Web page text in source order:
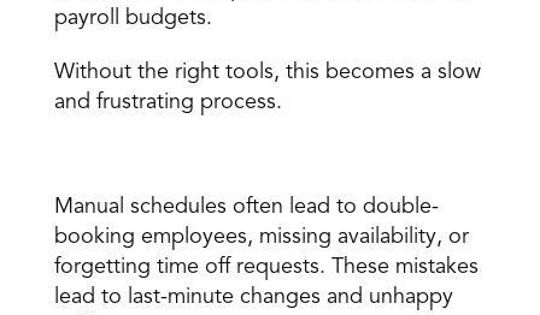
payroll budgets.
Without the right tools, this becomes a slow
and frustrating process.
Manual schedules often lead to double-
booking employees, missing availability, or
forgetting time off requests. These mistakes
lead to last-minute changes and unhappy